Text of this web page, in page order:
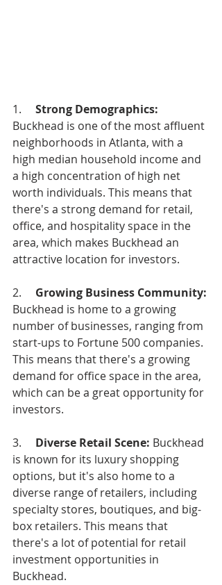
1. Strong Demographics:
Buckhead is one of the most affluent
neighborhoods in Atlanta, with a
high median household income and
a high concentration of high net
worth individuals. This means that
there's a strong demand for retail,
office, and hospitality space in the
area, which makes Buckhead an
attractive location for investors.
2. Growing Business Community:
Buckhead is home to a growing
number of businesses, ranging from
start-ups to Fortune 500 companies.
This means that there's a growing
demand for office space in the area,
which can be a great opportunity for
investors.
3. Diverse Retail Scene: Buckhead
is known for its luxury shopping
options, but it's also home to a
diverse range of retailers, including
specialty stores, boutiques, and big-
box retailers. This means that
there's a lot of potential for retail
investment opportunities in
Buckhead.